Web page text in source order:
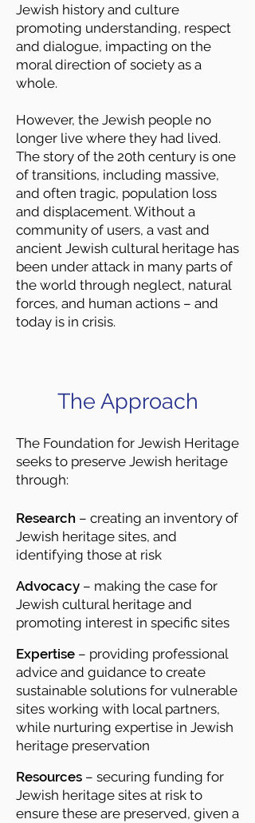
Jewish history and culture
promoting understanding, respect
and dialogue, impacting on the
moral direction of society as a
whole.
However, the Jewish people no
longer live where they had lived.
The story of the 20th century is one
of transitions, including massive,
and often tragic, population loss
and displacement. Without a
community of users, a vast and
ancient Jewish cultural heritage has
been under attack in many parts of
the world through neglect, natural
forces, and human actions – and
today is in crisis.
The Approach
The Foundation for Jewish Heritage
seeks to preserve Jewish heritage
through:
Research – creating an inventory of
Jewish heritage sites, and
identifying those at risk
Advocacy – making the case for
Jewish cultural heritage and
promoting interest in specific sites
Expertise – providing professional
advice and guidance to create
sustainable solutions for vulnerable
sites working with local partners,
while nurturing expertise in Jewish
heritage preservation
Resources – securing funding for
Jewish heritage sites at risk to
ensure these are preserved, given a